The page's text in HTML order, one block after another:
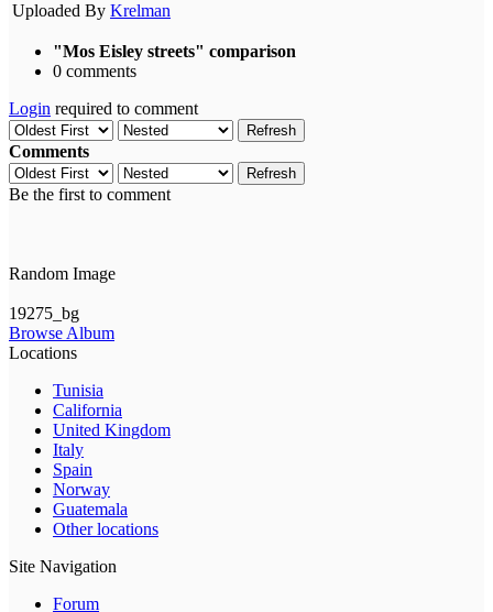
Uploaded By Krelman
"Mos Eisley streets" comparison
0 comments
Login required to comment
Refresh
Comments
Refresh
Be the first to comment
Random Image
19275_bg
Browse Album
Locations
Tunisia
California
United Kingdom
Italy
Spain
Norway
Guatemala
Other locations
Site Navigation
Forum